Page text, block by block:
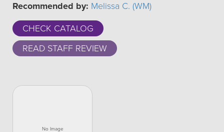
Recommended by: Melissa C. (WM)
CHECK CATALOG
READ STAFF REVIEW